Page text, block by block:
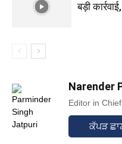
बड़ी
Narender
Editor in Chief
ਕੱਪੜ